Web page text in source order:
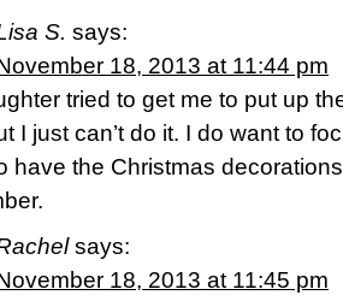
S. says:
18, 2013 at 11:44 pm
tried to get me to put up
I just can’t do it. I do want to
have the Christmas
says:
18, 2013 at 11:45 pm